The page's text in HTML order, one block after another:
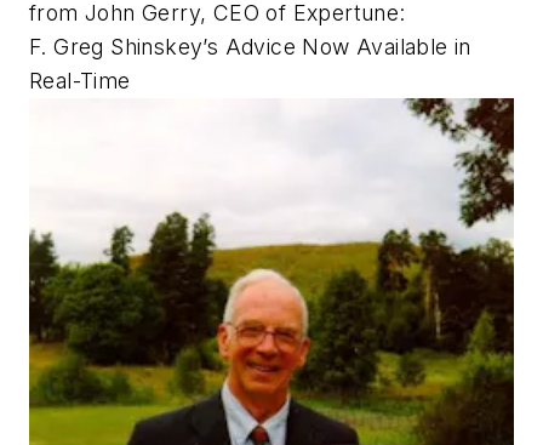
from John Gerry, CEO of Expertune:
F. Greg Shinskey’s Advice Now Available in
Real-Time